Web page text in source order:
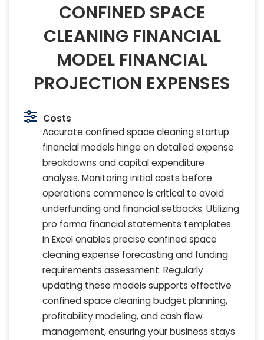
CONFINED SPACE
CLEANING FINANCIAL
MODEL FINANCIAL
PROJECTION EXPENSES
Costs
Accurate confined space cleaning startup
financial models hinge on detailed expense
breakdowns and capital expenditure
analysis. Monitoring initial costs before
operations commence is critical to avoid
underfunding and financial setbacks. Utilizing
pro forma financial statements templates
in Excel enables precise confined space
cleaning expense forecasting and funding
requirements assessment. Regularly
updating these models supports effective
confined space cleaning budget planning,
profitability modeling, and cash flow
management, ensuring your business stays